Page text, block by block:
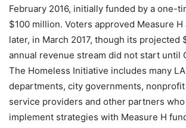
February 2016, initially funded by a one-
$100 million. Voters approved Measure H
later, in March 2017, though its projected
annual revenue stream did not start until
The Homeless Initiative includes many
departments, city governments,
service providers and other partners
implement strategies with Measure H